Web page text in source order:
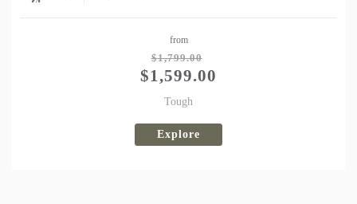
from
$1,799.00
$1,599.00
Tough
Explore